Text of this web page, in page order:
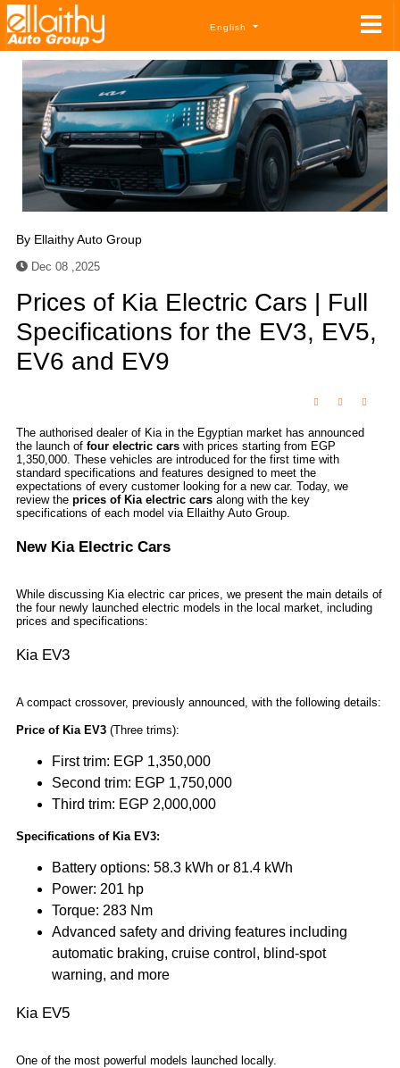
English
By Ellaithy Auto Group
Dec 08 ,2025
Prices of Kia Electric Cars | Full
Specifications for the EV3, EV5,
EV6 and EV9
The authorised dealer of Kia in the Egyptian market has announced
the launch offour electric cars with prices starting from EGP
1,350,000. These vehicles are introduced for the first time with
standard specifications and features designed to meet the
expectations of every customer looking for a new car. Today, we
review theprices of Kia electric cars along with the key
specifications of each model via Ellaithy Auto Group.
New Kia Electric Cars
While discussing Kia electric car prices, we present the main details of
the four newly launched electric models in the local market, including
prices and specifications:
Kia EV3
A compact crossover, previously announced, with the following details:
Price of Kia EV3 (Three trims):
First trim: EGP 1,350,000
Second trim: EGP 1,750,000
Third trim: EGP 2,000,000
Specifications of Kia EV3:
Battery options: 58.3 kWh or 81.4 kWh
Power: 201 hp
Torque: 283 Nm
Advanced safety and driving features including
automatic braking, cruise control, blind-spot
warning, and more
Kia EV5
One of the most powerful models launched locally.